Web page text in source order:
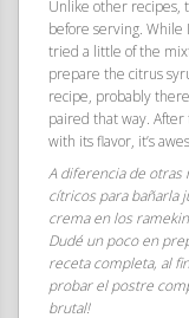
Unlike other recipes,
before serving. While
tried a little of the
prepare the citrus
recipe, probably
paired that way. After
with its flavor, it’s
A diferencia de otras
cítricos para bañarla
crema en los
Dudé un poco en
receta completa, al
probar el postre
brutal!